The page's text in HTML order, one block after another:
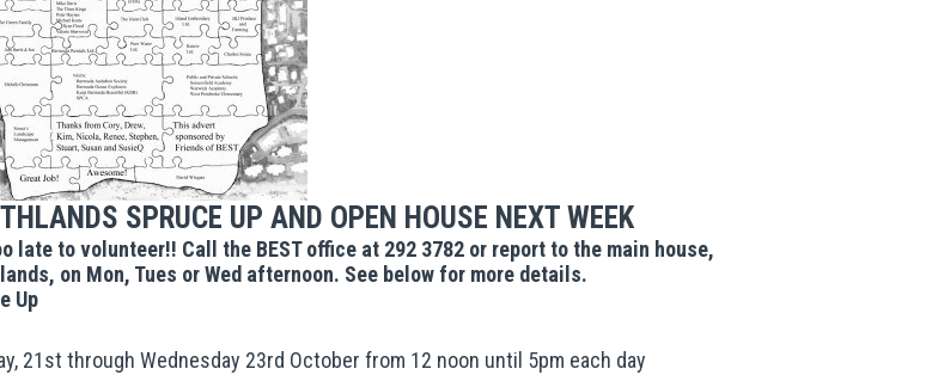
SPRUCE UP AND OPEN HOUSE NEXT WEEK
late to volunteer!! Call the BEST office at 292 3782 or report to the main house,
on Mon, Tues or Wed afternoon. See below for more details.
Up
21st through Wednesday 23rd October from 12 noon until 5pm each day